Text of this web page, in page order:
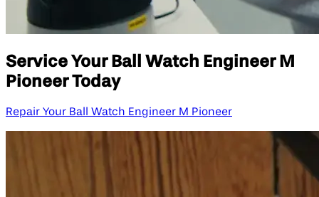
Service Your Ball Watch Engineer M
Pioneer Today
Repair Your Ball Watch Engineer M Pioneer